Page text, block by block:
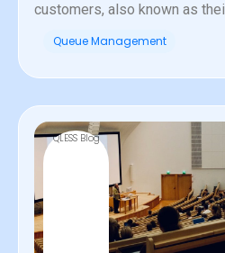
customers, also known as
Queue Management
QLESS Blog